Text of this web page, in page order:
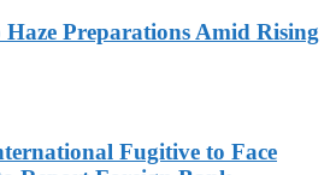
Haze Preparations Amid Rising
Fugitive to Face